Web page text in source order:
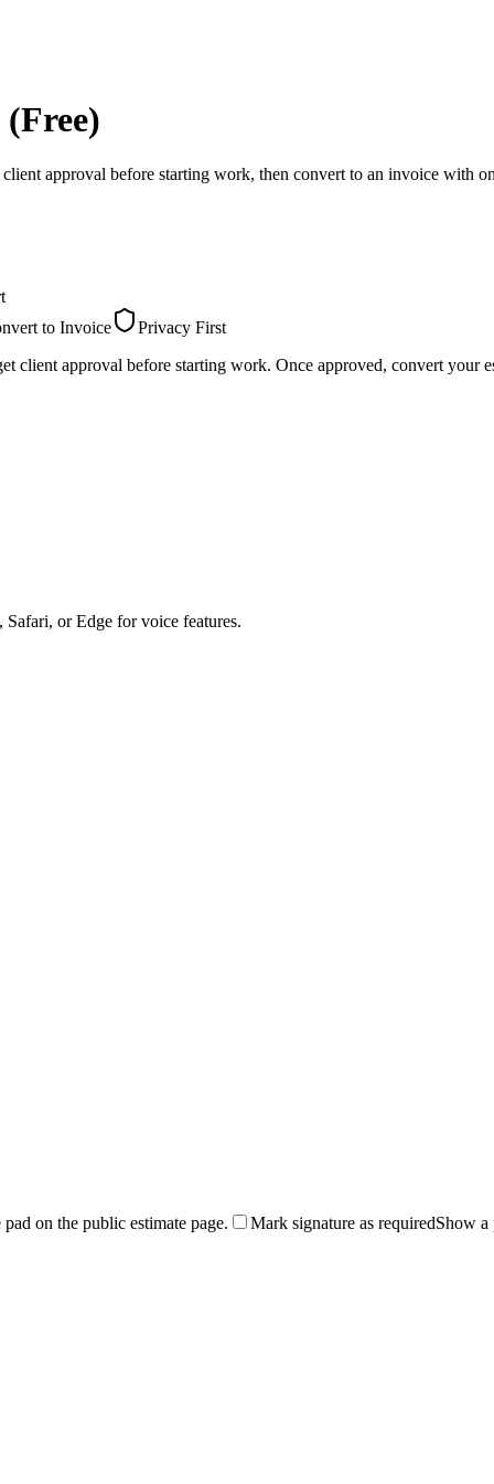
approval before starting work, then convert to an invoice with
to Invoice
Privacy First
client approval before starting work. Once approved, convert
or Edge for voice features.
on the public estimate page. Mark signature as requiredShow a